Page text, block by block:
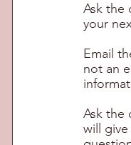
Ask the
your
Email
not an
Ask the
will